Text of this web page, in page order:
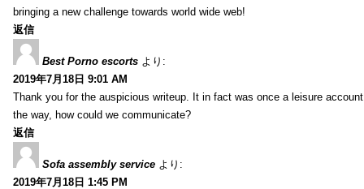
bringing a new challenge towards world wide web!
返信
Best Porno escorts より:
2019年7月18日 9:01 AM
Thank you for the auspicious writeup. It in fact was once a leisure
the way, how could we communicate?
返信
Sofa assembly service より:
2019年7月18日 1:45 PM